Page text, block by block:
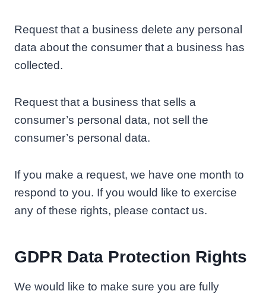
Request that a business delete any personal
data about the consumer that a business has
collected.
Request that a business that sells a
consumer’s personal data, not sell the
consumer’s personal data.
If you make a request, we have one month to
respond to you. If you would like to exercise
any of these rights, please contact us.
GDPR Data Protection Rights
We would like to make sure you are fully